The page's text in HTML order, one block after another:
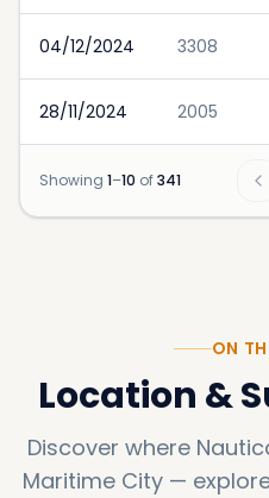
04/12/2024 3308
28/11/2024 2005
Showing 1–10 of341
ON
Location &
Discover where
Maritime City —